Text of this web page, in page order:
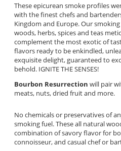
These epicurean smoke profiles
with the finest chefs and
Kingdom and Europe. Our
woods, herbs, spices and teas
complement the most exotic of
flavors ready to be enkindled,
exquisite delight, guaranteed to
behold. IGNITE THE SENSES!
Bourbon Resurrection will pair
meats, nuts, dried fruit and more.
No chemicals or preservatives of
smoking fuel. These all natural
combination of savory flavor for
connoisseur, and casual chef or